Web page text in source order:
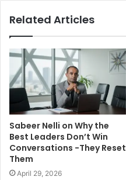
Related Articles
Sabeer Nelli on Why the
Best Leaders Don’t Win
Conversations -They Reset
Them
April 29, 2026